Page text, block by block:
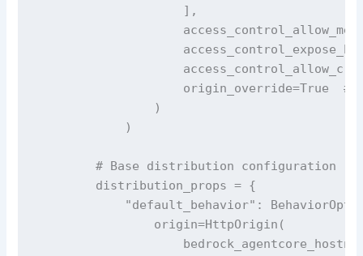
                    ],
origin_override=True  #
                )
            )
        # Base distribution configuration
        distribution_props = {
"default_behavior":
                origin=HttpOrigin(